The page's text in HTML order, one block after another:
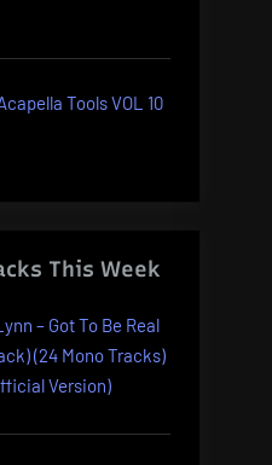
Tools VOL 10
This Week
– Got To Be Real
(24 Mono Tracks)
Version)